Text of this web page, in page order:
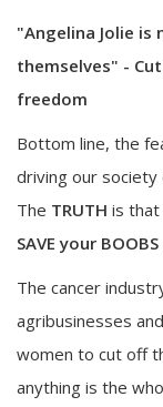
"Angelina Jolie is
themselves" -
freedom
Bottom line, the
driving our society
The TRUTH is that
SAVE your BOOBS
The cancer
agribusinesses
women to cut off
anything is the